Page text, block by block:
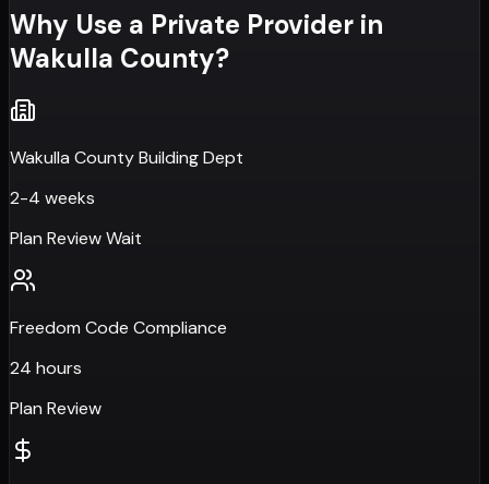
Why Use a Private Provider in
Wakulla County?
Wakulla County Building Dept
2-4 weeks
Plan Review Wait
Freedom Code Compliance
24 hours
Plan Review